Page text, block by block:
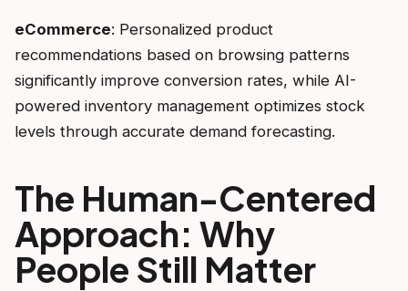
eCommerce: Personalized product
recommendations based on browsing patterns
significantly improve conversion rates, while AI-
powered inventory management optimizes stock
levels through accurate demand forecasting.
The Human-Centered
Approach: Why
People Still Matter